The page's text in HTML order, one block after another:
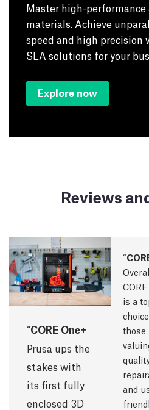
Master high-
materials. Achieve
speed and high precision
SLA solutions for your
Explore now
Reviews
CORE One+
Prusa ups the
stakes with
its first fully
enclosed 3D
is a
those
and